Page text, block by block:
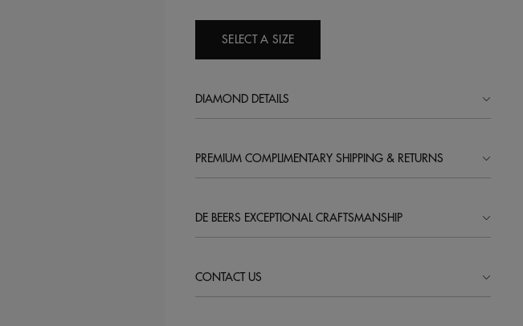
SELECT A SIZE
DIAMOND DETAILS
PREMIUM COMPLIMENTARY SHIPPING & RETURNS
DE BEERS EXCEPTIONAL CRAFTSMANSHIP
CONTACT US